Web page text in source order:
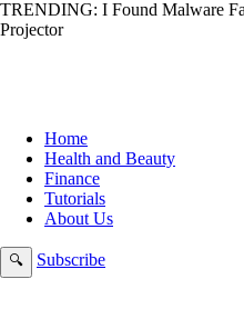
TRENDING: I Found Malware
Projector
Home
Health and Beauty
Finance
Tutorials
About Us
🔍 Subscribe